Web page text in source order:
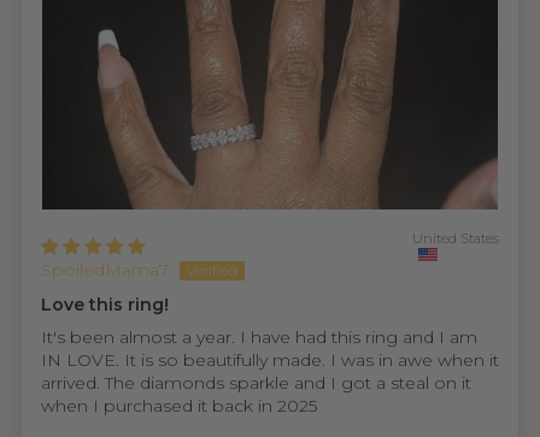
SpoiledMama7
United States
Love this ring!
It's been almost a year. I have had this ring and I am
IN LOVE. It is so beautifully made. I was in awe when it
arrived. The diamonds sparkle and I got a steal on it
when I purchased it back in 2025